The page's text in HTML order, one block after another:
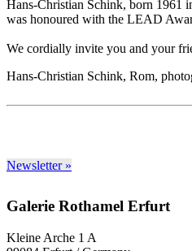
Hans-Christian Schink, born 1961
was honoured with the LEAD
We cordially invite you and your
Hans-Christian Schink, Rom,
Newsletter »
Galerie Rothamel Erfurt
Kleine Arche 1 A